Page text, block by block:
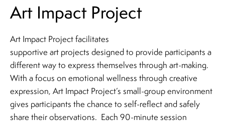
Art Impact Project
Art Impact Project facilitates
supportive art projects designed to provide participants a
different way to express themselves through art-making.
With a focus on emotional wellness through creative
expression, Art Impact Project’s small-group environment
gives participants the chance to self-reflect and safely
share their observations. Each 90-minute session